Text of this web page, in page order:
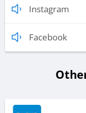
Instagram
Facebook